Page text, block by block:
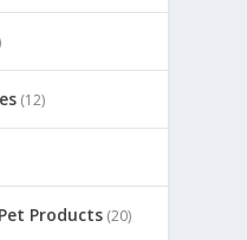
(12)
Products (20)